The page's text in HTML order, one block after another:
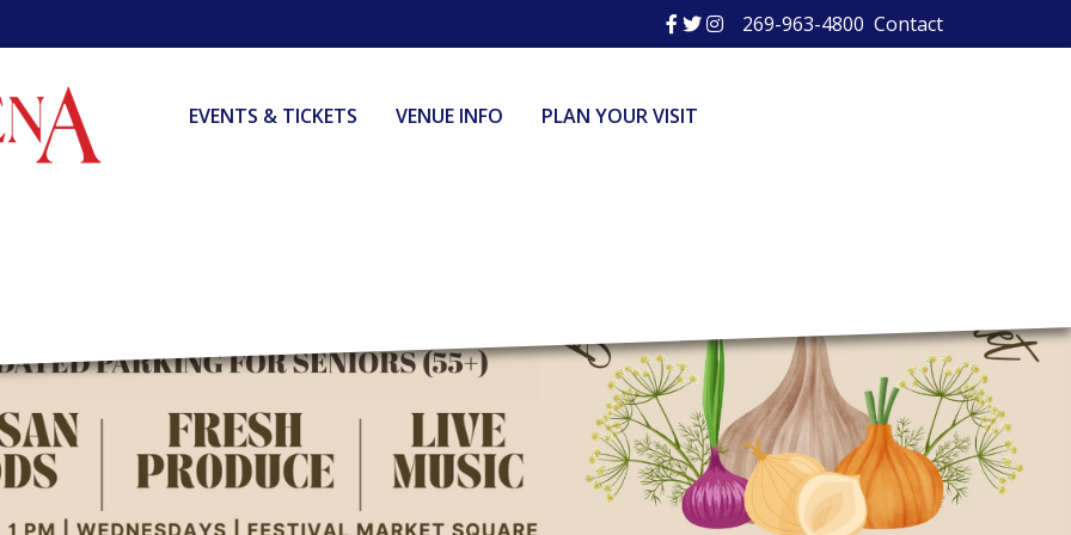
269-963-4800 Contact
EVENTS & TICKETS VENUE INFO PLAN YOUR VISIT